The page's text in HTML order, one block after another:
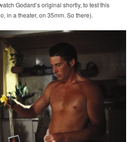
Godard’s original shortly, to test this
in a theater, on 35mm. So there).